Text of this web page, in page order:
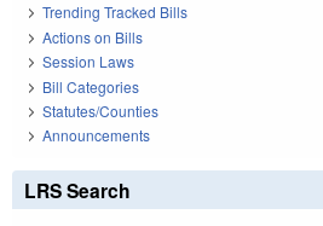
Trending Tracked Bills
Actions on Bills
Session Laws
Bill Categories
Statutes/Counties
Announcements
LRS Search